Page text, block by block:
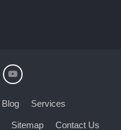
Blog Services
Sitemap Contact Us